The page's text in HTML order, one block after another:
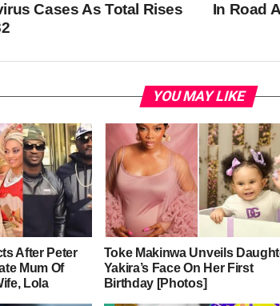
In Road
Cases As Total Rises
YOU MAY LIKE
After Peter
Mum Of
Lola
Toke Makinwa Unveils
Yakira’s Face On Her First
Birthday [Photos]